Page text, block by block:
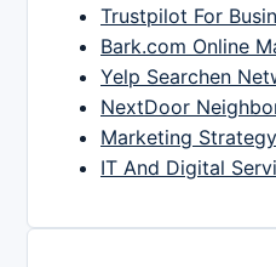
Trustpilot For
Bark.com Online
Yelp Searchen
NextDoor
Marketing
IT And Digital